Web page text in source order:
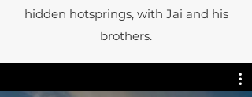
hidden hotsprings, with Jai and his
brothers.